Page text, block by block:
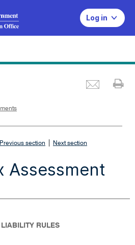
Log in
Previous section Next section
Assessment
RULES
i
e
w
d
o